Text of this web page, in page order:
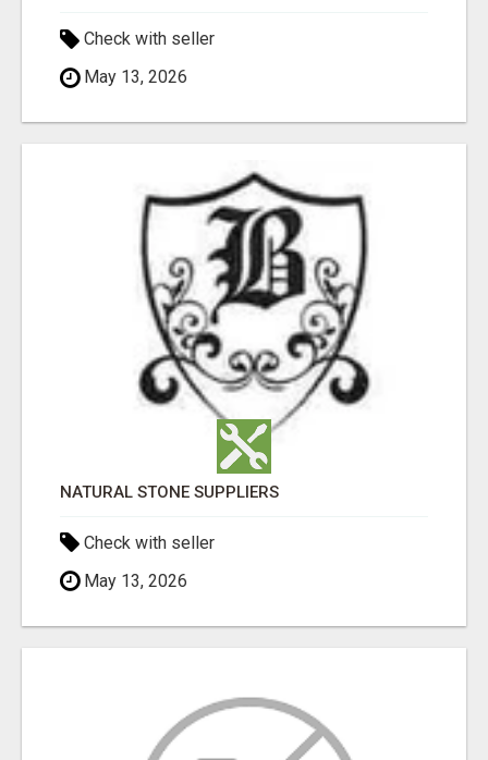
Check with seller
May 13, 2026
NATURAL STONE SUPPLIERS
Check with seller
May 13, 2026